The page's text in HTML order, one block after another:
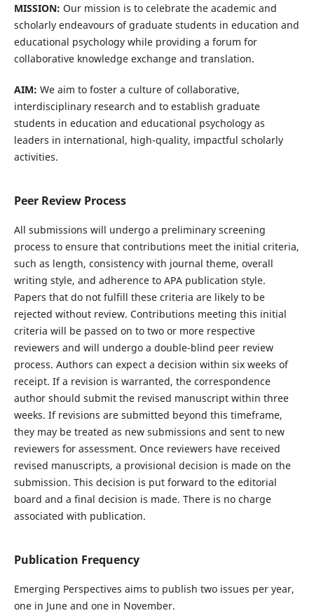
MISSION: Our mission is to celebrate the academic and
scholarly endeavours of graduate students in education and
educational psychology while providing a forum for
collaborative knowledge exchange and translation.
AIM: We aim to foster a culture of collaborative,
interdisciplinary research and to establish graduate
students in education and educational psychology as
leaders in international, high-quality, impactful scholarly
activities.
Peer Review Process
All submissions will undergo a preliminary screening
process to ensure that contributions meet the initial criteria,
such as length, consistency with journal theme, overall
writing style, and adherence to APA publication style.
Papers that do not fulfill these criteria are likely to be
rejected without review. Contributions meeting this initial
criteria will be passed on to two or more respective
reviewers and will undergo a double-blind peer review
process. Authors can expect a decision within six weeks of
receipt. If a revision is warranted, the correspondence
author should submit the revised manuscript within three
weeks. If revisions are submitted beyond this timeframe,
they may be treated as new submissions and sent to new
reviewers for assessment. Once reviewers have received
revised manuscripts, a provisional decision is made on the
submission. This decision is put forward to the editorial
board and a final decision is made. There is no charge
associated with publication.
Publication Frequency
Emerging Perspectives aims to publish two issues per year,
one in June and one in November.